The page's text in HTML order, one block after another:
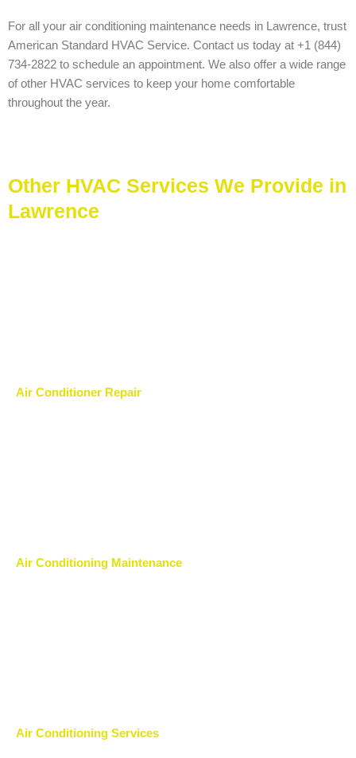
For all your air conditioning maintenance needs in Lawrence, trust
American Standard HVAC Service. Contact us today at +1 (844)
734-2822 to schedule an appointment. We also offer a wide range
of other HVAC services to keep your home comfortable
throughout the year.
Other HVAC Services We Provide in
Lawrence
Air Conditioner Repair
Air Conditioning Maintenance
Air Conditioning Services